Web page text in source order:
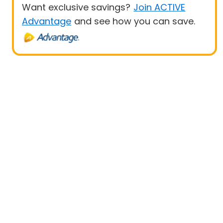
Want exclusive savings? Join ACTIVE
Advantage and see how you can save.